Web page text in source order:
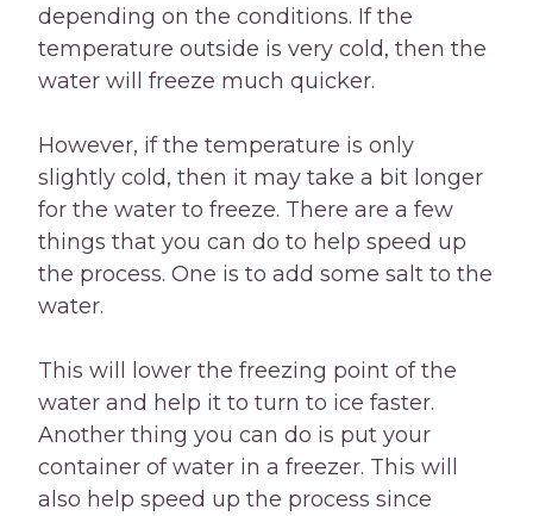
depending on the conditions. If the
temperature outside is very cold, then the
water will freeze much quicker.
However, if the temperature is only
slightly cold, then it may take a bit longer
for the water to freeze. There are a few
things that you can do to help speed up
the process. One is to add some salt to the
water.
This will lower the freezing point of the
water and help it to turn to ice faster.
Another thing you can do is put your
container of water in a freezer. This will
also help speed up the process since